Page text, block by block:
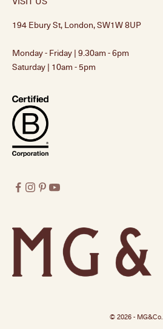
194 Ebury St, London, SW1W 8UP
Monday - Friday | 9.30am - 6pm
Saturday | 10am - 5pm
© 2026 - MG&Co.